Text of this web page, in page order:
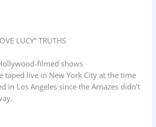
LUCY” TRUTHS
filmed shows
taped live in New York City at the time
in Los Angeles since the Arnazes didn’t